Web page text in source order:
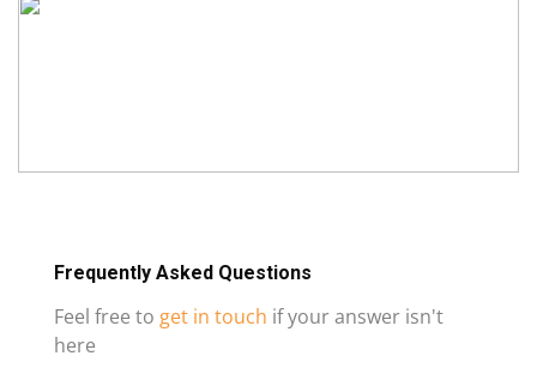
Frequently Asked Questions
Feel free to get in touch if your answer isn't
here